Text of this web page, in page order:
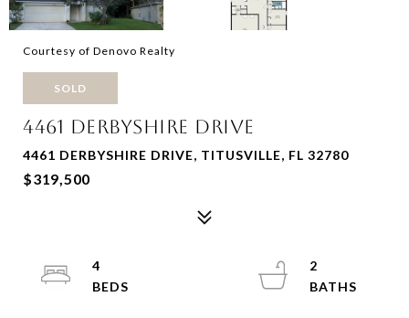
Courtesy of Denovo Realty
SOLD
4461 DERBYSHIRE DRIVE
4461 DERBYSHIRE DRIVE, TITUSVILLE, FL 32780
$319,500
4
2